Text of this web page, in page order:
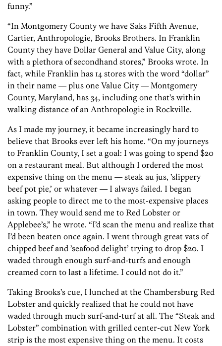
funny.”
“In Montgomery County we have Saks Fifth Avenue,
Cartier, Anthropologie, Brooks Brothers. In Franklin
County they have Dollar General and Value City, along
with a plethora of secondhand stores,” Brooks wrote. In
fact, while Franklin has 14 stores with the word “dollar”
in their name — plus one Value City — Montgomery
County, Maryland, has 34, including one that’s within
walking distance of an Anthropologie in Rockville.
As I made my journey, it became increasingly hard to
believe that Brooks ever left his home. “On my journeys
to Franklin County, I set a goal: I was going to spend $20
on a restaurant meal. But although I ordered the most
expensive thing on the menu — steak au jus, ’slippery
beef pot pie,’ or whatever — I always failed. I began
asking people to direct me to the most-expensive places
in town. They would send me to Red Lobster or
Applebee’s,” he wrote. “I’d scan the menu and realize that
I’d been beaten once again. I went through great vats of
chipped beef and ’seafood delight’ trying to drop $20. I
waded through enough surf-and-turfs and enough
creamed corn to last a lifetime. I could not do it.”
Taking Brooks’s cue, I lunched at the Chambersburg Red
Lobster and quickly realized that he could not have
waded through much surf-and-turf at all. The “Steak and
Lobster” combination with grilled center-cut New York
strip is the most expensive thing on the menu. It costs